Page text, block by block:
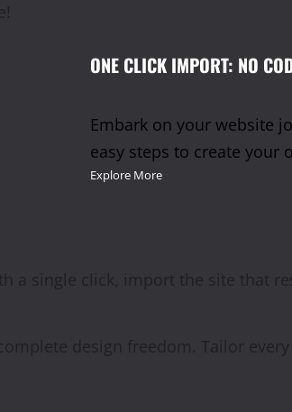
ONE CLICK IMPORT: NO
Embark on your website
easy steps to create your
Explore More
a single click, import the site that
design freedom. Tailor